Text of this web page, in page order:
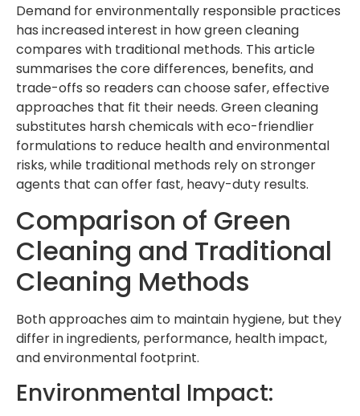
Demand for environmentally responsible practices
has increased interest in how green cleaning
compares with traditional methods. This article
summarises the core differences, benefits, and
trade-offs so readers can choose safer, effective
approaches that fit their needs. Green cleaning
substitutes harsh chemicals with eco-friendlier
formulations to reduce health and environmental
risks, while traditional methods rely on stronger
agents that can offer fast, heavy-duty results.
Comparison of Green
Cleaning and Traditional
Cleaning Methods
Both approaches aim to maintain hygiene, but they
differ in ingredients, performance, health impact,
and environmental footprint.
Environmental Impact: